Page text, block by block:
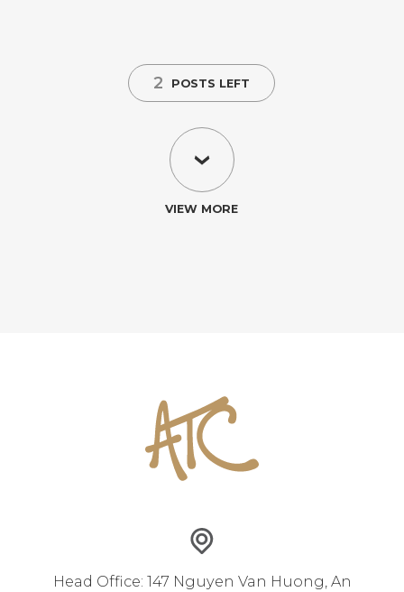
2 POSTS LEFT
VIEW MORE
Head Office: 147 Nguyen Van Huong, An